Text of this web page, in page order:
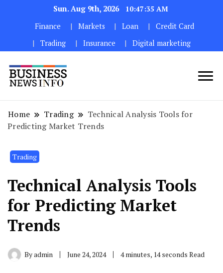
Sun. Aug 9th, 2026
10:47:36 AM
Finance
Markets Loan
Credit Card
Trading
Insurance Digital marketing
Home Trading
Technical Analysis Tools for
Predicting Market Trends
Trading
Technical Analysis Tools
for Predicting Market
Trends
Byadmin June 24, 2024 4 minutes, 14 seconds Read